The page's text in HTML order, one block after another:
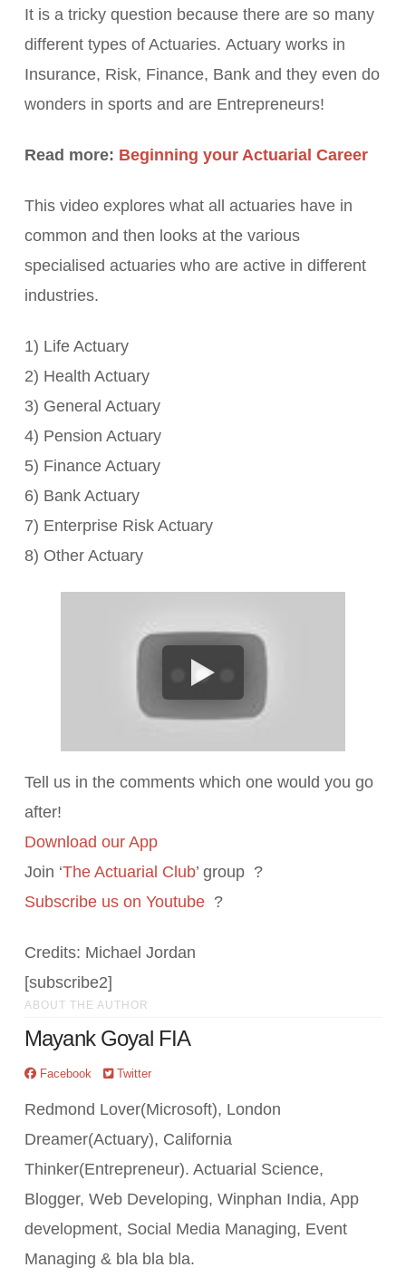
It is a tricky question because there are so many
different types of Actuaries. Actuary works in
Insurance, Risk, Finance, Bank and they even do
wonders in sports and are Entrepreneurs!
Read more: Beginning your Actuarial Career
This video explores what all actuaries have in
common and then looks at the various
specialised actuaries who are active in different
industries.
1) Life Actuary
2) Health Actuary
3) General Actuary
4) Pension Actuary
5) Finance Actuary
6) Bank Actuary
7) Enterprise Risk Actuary
8) Other Actuary
Tell us in the comments which one would you go
after!
Download our App
Join ‘The Actuarial Club’ group ?
Subscribe us on Youtube?
Credits: Michael Jordan
[subscribe2]
ABOUT THE AUTHOR
Mayank Goyal FIA
Facebook Twitter
Redmond Lover(Microsoft), London
Dreamer(Actuary), California
Thinker(Entrepreneur). Actuarial Science,
Blogger, Web Developing, Winphan India, App
development, Social Media Managing, Event
Managing & bla bla bla.